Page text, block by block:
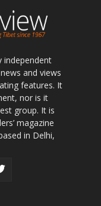
independent
and views
features. It
nor is it
group. It is
magazine
in Delhi,